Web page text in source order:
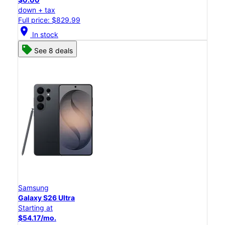
down + tax
Full price: $829.99
location_on In stock
See 8 deals
Samsung
Galaxy S26 Ultra
Starting at
$54.17/mo.